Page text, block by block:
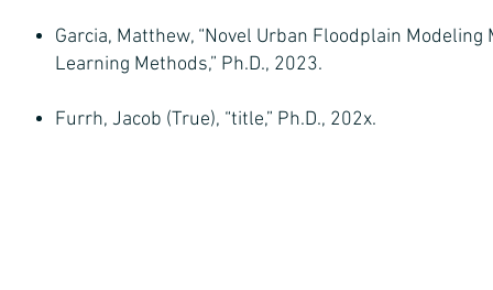
Garcia, Matthew, “Novel Urban Floodplain
Learning Methods,” Ph.D., 2023.
Furrh, Jacob (True), “title,” Ph.D., 202x.